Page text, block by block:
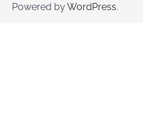
Powered byWordPress.